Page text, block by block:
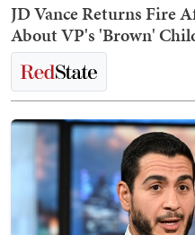
JD Vance Returns Fire
About VP's 'Brown'